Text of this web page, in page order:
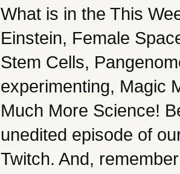
What is in the This
Einstein, Female
Stem Cells,
experimenting, Magic
Much More Science!
unedited episode of
Twitch. And,